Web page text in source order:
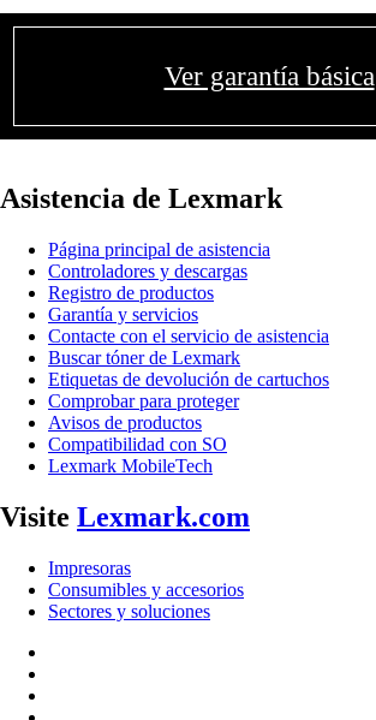
Ver garantía básica
Asistencia de Lexmark
Página principal de asistencia
Controladores y descargas
Registro de productos
Garantía y servicios
Contacte con el servicio de asistencia
Buscar tóner de Lexmark
Etiquetas de devolución de cartuchos
Comprobar para proteger
Avisos de productos
Compatibilidad con SO
Lexmark MobileTech
Visite Lexmark.com
Impresoras
Consumibles y accesorios
Sectores y soluciones